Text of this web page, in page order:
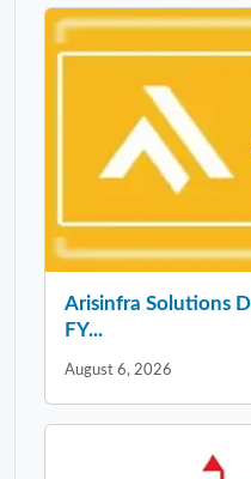
Arisinfra Solutions
FY...
August 6, 2026